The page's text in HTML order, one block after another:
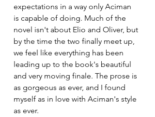
expectations in a way only Aciman
is capable of doing. Much of the
novel isn't about Elio and Oliver, but
by the time the two finally meet up,
we feel like everything has been
leading up to the book's beautiful
and very moving finale. The prose is
as gorgeous as ever, and I found
myself as in love with Aciman's style
as ever.